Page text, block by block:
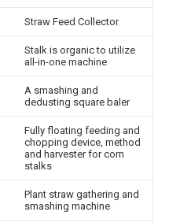
Straw Feed Collector
Stalk is organic to utilize
all-in-one machine
A smashing and
dedusting square baler
Fully floating feeding and
chopping device, method
and harvester for corn
stalks
Plant straw gathering and
smashing machine